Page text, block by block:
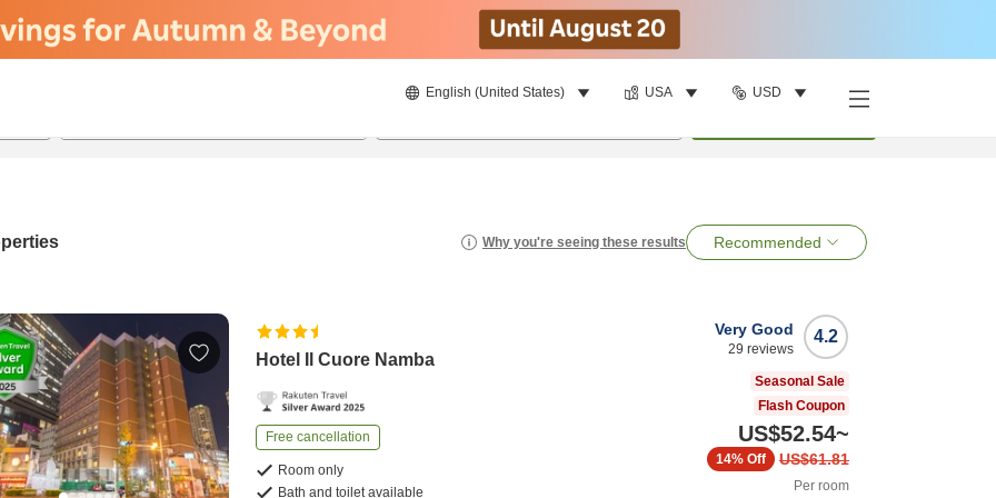
English (United States) USA USD
Why you're seeing these results Recommended
Hotel Il Cuore Namba
Free cancellation
Room only
Bath and toilet available
4.2
Very Good
29 reviews
Seasonal Sale
Flash Coupon
US$52.54~
US$61.81
14% Off
Per room